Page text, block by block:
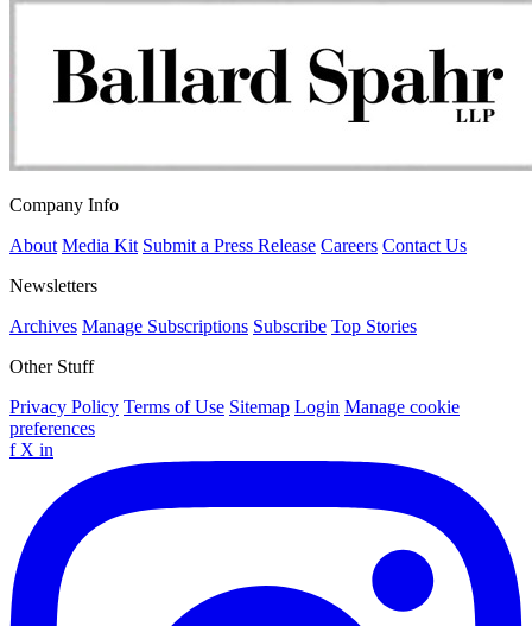
Company Info
About Media Kit Submit a Press Release Careers Contact Us
Newsletters
Archives Manage Subscriptions Subscribe Top Stories
Other Stuff
Privacy Policy Terms of Use Sitemap Login Manage cookie
preferences
f X in